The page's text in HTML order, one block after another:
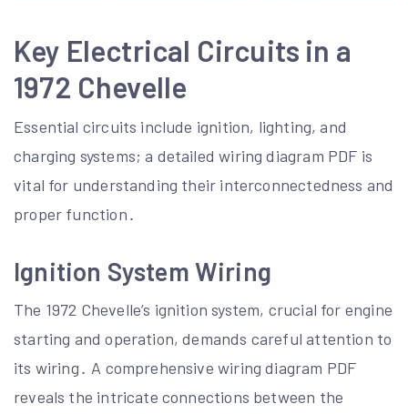
Key Electrical Circuits in a
1972 Chevelle
Essential circuits include ignition, lighting, and
charging systems; a detailed wiring diagram PDF is
vital for understanding their interconnectedness and
proper function․
Ignition System Wiring
The 1972 Chevelle’s ignition system, crucial for engine
starting and operation, demands careful attention to
its wiring․ A comprehensive wiring diagram PDF
reveals the intricate connections between the